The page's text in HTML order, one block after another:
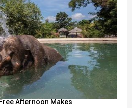
Afternoon Makes